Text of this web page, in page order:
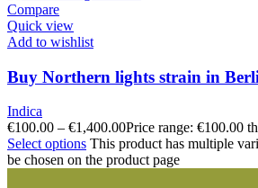
Compare
Quick view
Add to wishlist
Buy Northern lights strain in
Indica
€100.00 – €1,400.00Price range: €100.00
Select options This product has multiple
be chosen on the product page